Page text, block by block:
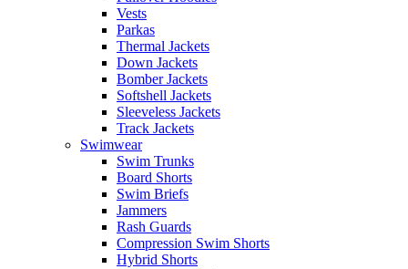
Vests
Parkas
Thermal Jackets
Down Jackets
Bomber Jackets
Softshell Jackets
Sleeveless Jackets
Track Jackets
Swimwear
Swim Trunks
Board Shorts
Swim Briefs
Jammers
Rash Guards
Compression Swim Shorts
Hybrid Shorts